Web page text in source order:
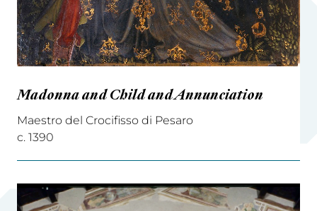
Madonna and Child and Annunciation
Maestro del Crocifisso di Pesaro
c. 1390